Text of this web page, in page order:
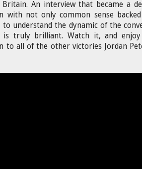
An interview that became a
with not only common sense
understand the dynamic of the
is truly brilliant. Watch it, and
to all of the other victories Jordan